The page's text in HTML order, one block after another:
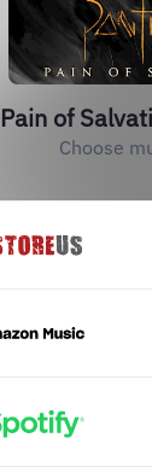
Pain of
Choose